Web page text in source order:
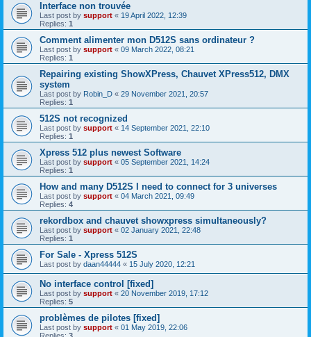
Interface non trouvée
Last post by support « 19 April 2022, 12:39
Replies: 1
Comment alimenter mon D512S sans ordinateur ?
Last post by support « 09 March 2022, 08:21
Replies: 1
Repairing existing ShowXPress, Chauvet XPress512, DMX
system
Last post by Robin_D « 29 November 2021, 20:57
Replies: 1
512S not recognized
Last post by support « 14 September 2021, 22:10
Replies: 1
Xpress 512 plus newest Software
Last post by support « 05 September 2021, 14:24
Replies: 1
How and many D512S I need to connect for 3 universes
Last post by support « 04 March 2021, 09:49
Replies: 4
rekordbox and chauvet showxpress simultaneously?
Last post by support « 02 January 2021, 22:48
Replies: 1
For Sale - Xpress 512S
Last post by daan44444 « 15 July 2020, 12:21
No interface control [fixed]
Last post by support « 20 November 2019, 17:12
Replies: 5
problèmes de pilotes [fixed]
Last post by support « 01 May 2019, 22:06